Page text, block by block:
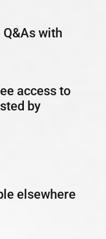
with
access to
by
elsewhere